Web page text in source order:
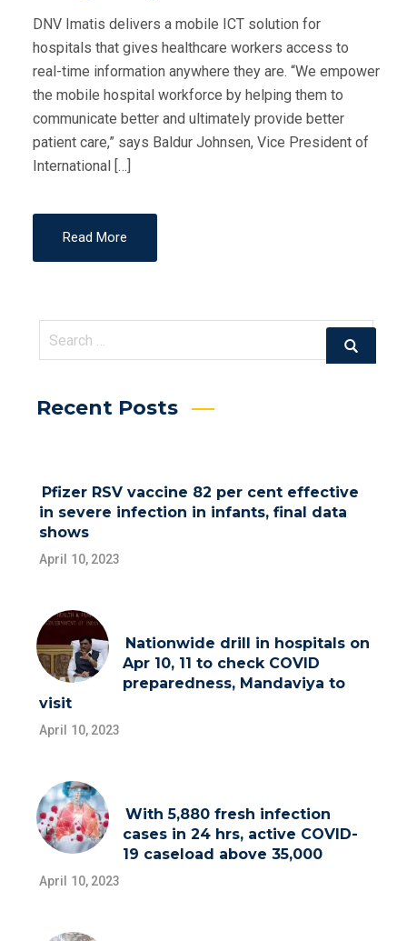
DNV Imatis delivers a mobile ICT solution for
hospitals that gives healthcare workers access to
real-time information anywhere they are. “We empower
the mobile hospital workforce by helping them to
communicate better and ultimately provide better
patient care,” says Baldur Johnsen, Vice President of
International […]
Read More
Search
Search
Recent Posts
Pfizer RSV vaccine 82 per cent effective
in severe infection in infants, final data
shows
April 10, 2023
Nationwide drill in hospitals on
Apr 10, 11 to check COVID
preparedness, Mandaviya to
visit
April 10, 2023
With 5,880 fresh infection
cases in 24 hrs, active COVID-
19 caseload above 35,000
April 10, 2023